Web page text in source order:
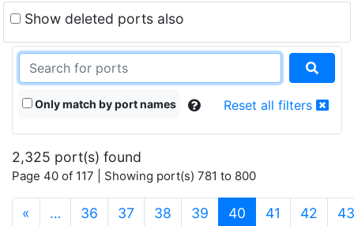
Show deleted ports also
Only match by port names Reset all filters
2,325 port(s) found
Page 40 of 117 | Showing port(s) 781 to 800
« … 36 37 38 39 40 (current)
41 42 43